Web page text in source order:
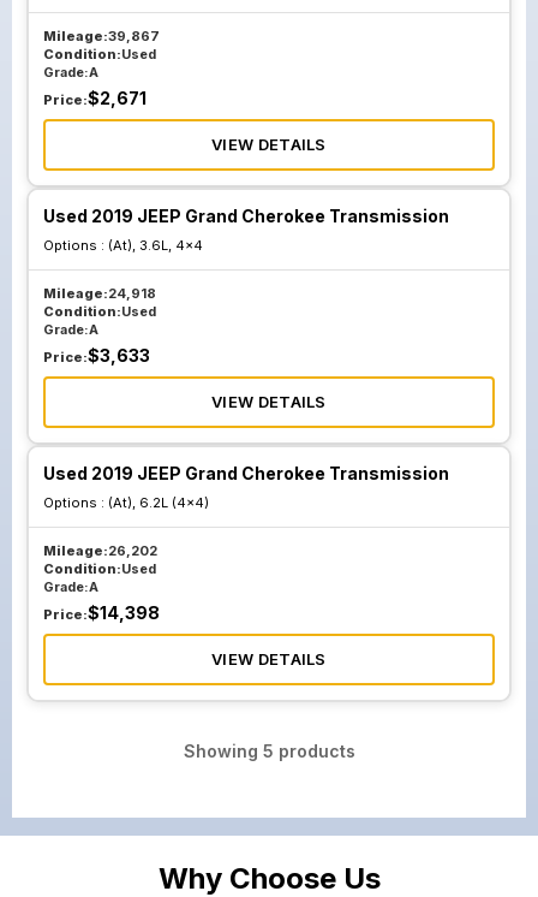
Mileage:39,867
Condition:Used
Grade:A
Price:$2,671
VIEW DETAILS
Used 2019 JEEP Grand Cherokee Transmission
Options : (At), 3.6L, 4x4
Mileage:24,918
Condition:Used
Grade:A
Price:$3,633
VIEW DETAILS
Used 2019 JEEP Grand Cherokee Transmission
Options : (At), 6.2L (4x4)
Mileage:26,202
Condition:Used
Grade:A
Price:$14,398
VIEW DETAILS
Showing 5 products
Why Choose Us